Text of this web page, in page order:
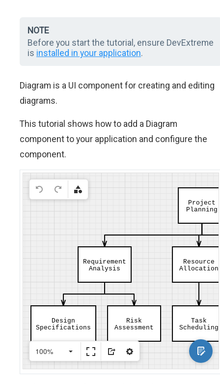
NOTE
Before you start the tutorial, ensure DevExtreme
is installed in your application.
Diagram is a UI component for creating and editing
diagrams.
This tutorial shows how to add a Diagram
component to your application and configure the
component.